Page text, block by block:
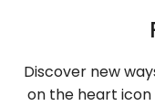
Discover new
on the heart icon